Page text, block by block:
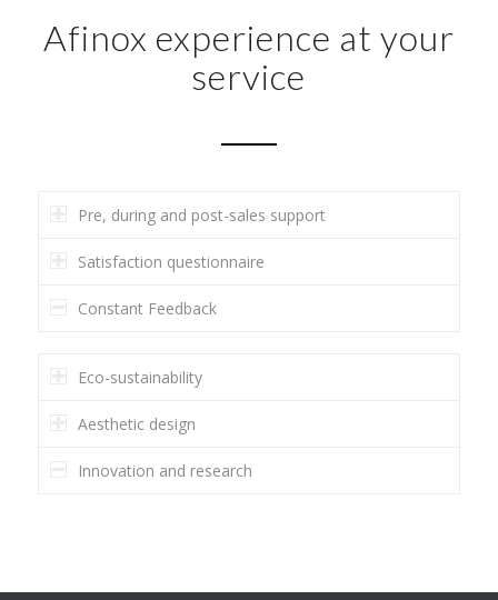
Afinox experience at your
service
Pre, during and post-sales support
Satisfaction questionnaire
Constant Feedback
Eco-sustainability
Aesthetic design
Innovation and research